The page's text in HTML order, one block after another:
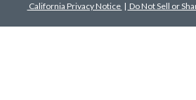
California Privacy Notice | Do Not Sell or